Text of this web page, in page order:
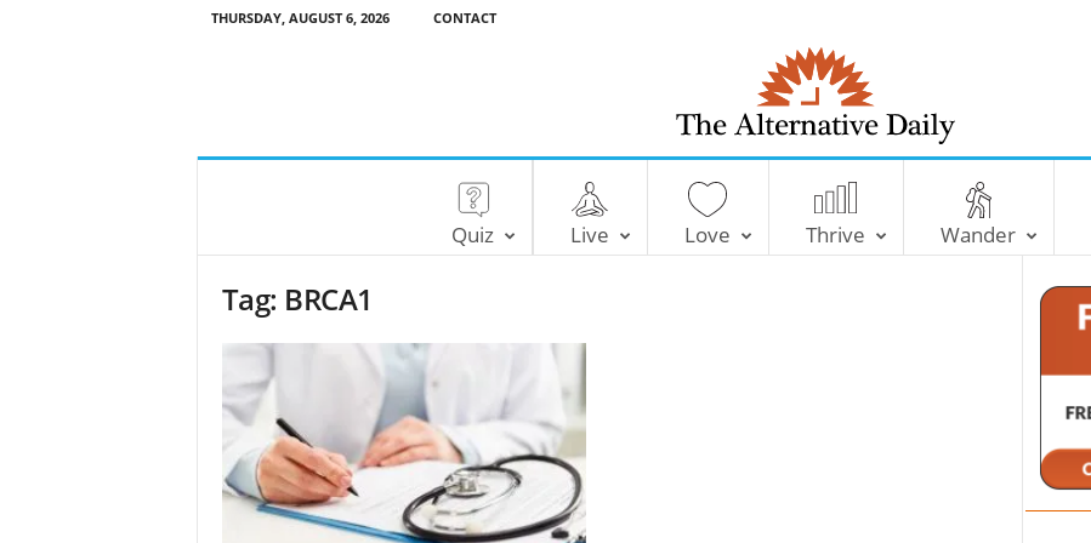
THURSDAY, AUGUST 6, 2026 CONTACT
T
e
A
Quiz Live Love Thrive Wander
Tag: BRCA1